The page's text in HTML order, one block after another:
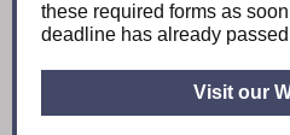
these required forms as
deadline has already
Visit our